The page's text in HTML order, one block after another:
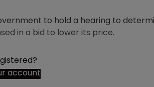
to hold a hearing to
in a bid to lower its price.
account